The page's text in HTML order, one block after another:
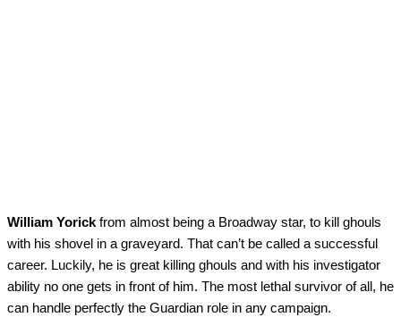
William Yorickfrom almost being a Broadway star, to kill ghouls
with his shovel in a graveyard. That can’t be called a successful
career. Luckily, he is great killing ghouls and with his investigator
ability no one gets in front of him. The most lethal survivor of all, he
can handle perfectly the Guardian role in any campaign.